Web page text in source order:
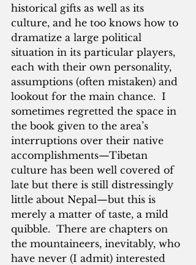
historical gifts as well as its
culture, and he too knows how to
dramatize a large political
situation in its particular players,
each with their own personality,
assumptions (often mistaken) and
lookout for the main chance.  I
sometimes regretted the space in
the book given to the area’s
interruptions over their native
accomplishments—Tibetan
culture has been well covered of
late but there is still distressingly
little about Nepal—but this is
merely a matter of taste, a mild
quibble.  There are chapters on
the mountaineers, inevitably, who
have never (I admit) interested